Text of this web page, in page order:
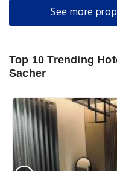
See more
Top 10 Trending
Sacher